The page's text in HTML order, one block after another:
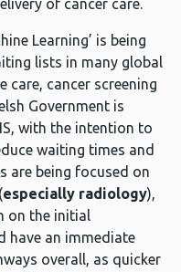
of cancer care.
Learning’ is being
lists in many global
care, cancer screening
Government is
with the intention to
waiting times and
are being focused on
especially radiology),
on the initial
have an immediate
overall, as quicker